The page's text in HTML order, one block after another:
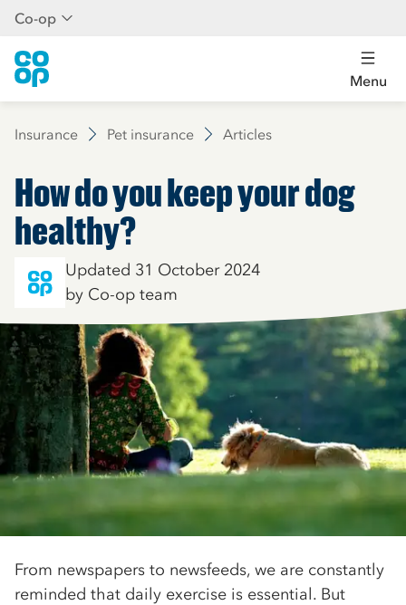
Co-op
Menu
Insurance Pet insurance Articles
How do you keep your dog
healthy?
Updated 31 October 2024
by Co-op team
From newspapers to newsfeeds, we are constantly
reminded that daily exercise is essential. But